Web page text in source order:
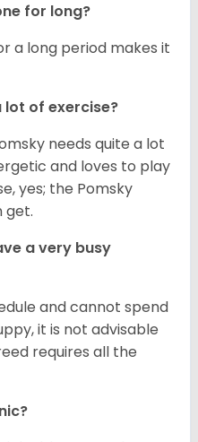
for long?
a long period makes it
lot of exercise?
needs quite a lot
and loves to play
yes; the Pomsky
get.
a very busy
and cannot spend
it is not advisable
requires all the